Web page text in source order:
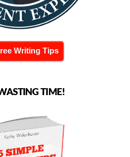
Writing Tips
TIME!